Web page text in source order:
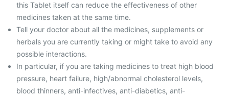
this Tablet itself can reduce the effectiveness of other
medicines taken at the same time.
Tell your doctor about all the medicines, supplements or
herbals you are currently taking or might take to avoid any
possible interactions.
In particular, if you are taking medicines to treat high blood
pressure, heart failure, high/abnormal cholesterol levels,
blood thinners, anti-infectives, anti-diabetics, anti-